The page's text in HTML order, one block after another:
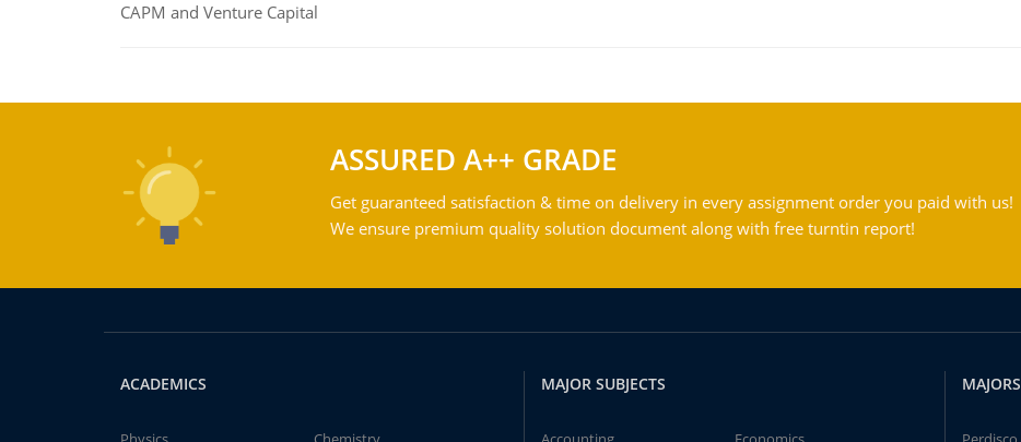
CAPM and Venture Capital
ASSURED A++ GRADE
Get guaranteed satisfaction & time on delivery in every assignment order you paid with us!
We ensure premium quality solution document along with free turntin report!
ACADEMICS MAJOR SUBJECTS MAJORS